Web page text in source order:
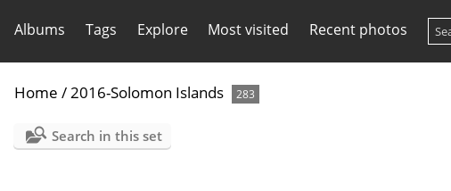
Albums Tags Explore Most visited Recent photos
Home /2016-Solomon Islands 283
Search in this set